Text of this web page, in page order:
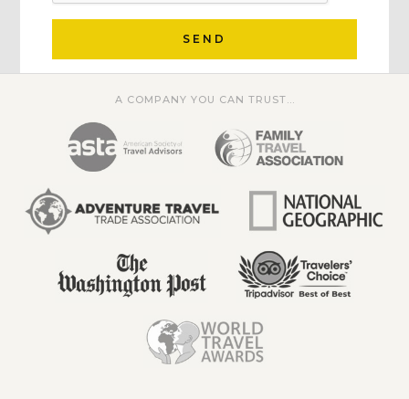
SEND
A COMPANY YOU CAN TRUST...